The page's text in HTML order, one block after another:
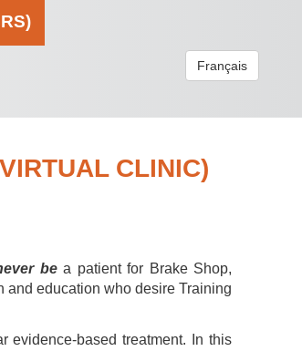
Français
CLINIC)
bea patient for Brake Shop,
and education who desire Training
evidence-based treatment. In this